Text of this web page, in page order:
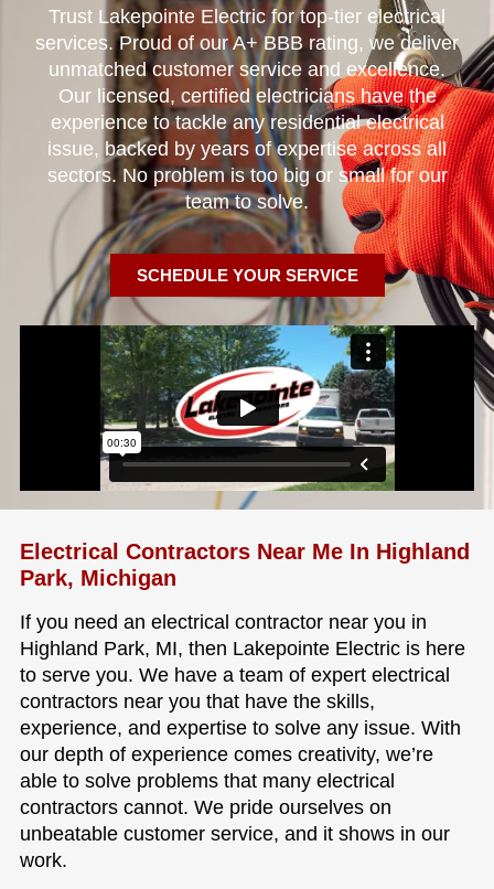
Trust Lakepointe Electric for top-tier electrical
services. Proud of our A+ BBB rating, we deliver
unmatched customer service and excellence.
Our licensed, certified electricians have the
experience to tackle any residential electrical
issue, backed by years of expertise across all
sectors. No problem is too big or small for our
team to solve.
SCHEDULE YOUR SERVICE
Electrical Contractors Near Me In Highland
Park, Michigan
If you need an electrical contractor near you in
Highland Park, MI, then Lakepointe Electric is here
to serve you. We have a team of expert electrical
contractors near you that have the skills,
experience, and expertise to solve any issue. With
our depth of experience comes creativity, we’re
able to solve problems that many electrical
contractors cannot. We pride ourselves on
unbeatable customer service, and it shows in our
work.